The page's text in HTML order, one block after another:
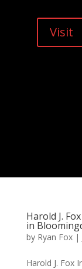
Visit
Harold J.
in
by Ryan Fox|
Harold J. Fox